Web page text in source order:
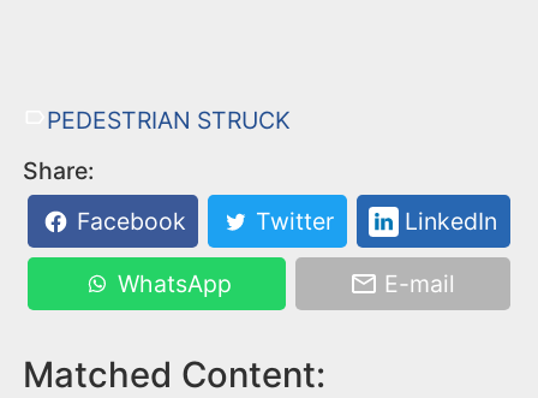
PEDESTRIAN STRUCK
Share:
Facebook
Twitter LinkedIn
WhatsApp E-mail
Matched Content: